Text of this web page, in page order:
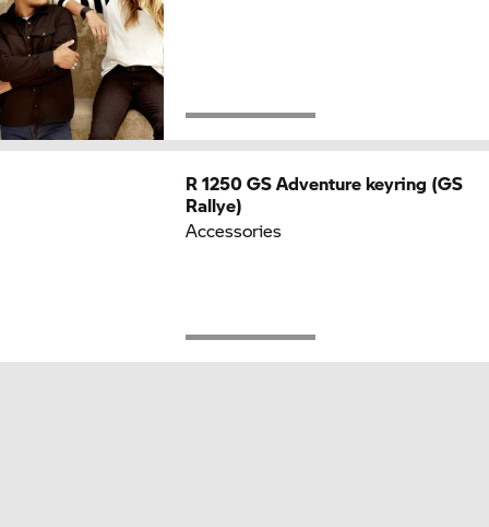
R 1250 GSAdventure keyring (GS
Rallye)
Accessories